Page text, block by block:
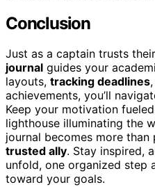
Conclusion
Just as a captain trusts
journal guides your
layouts, tracking deadlines
achievements, you’ll
Keep your motivation
lighthouse illuminating the
journal becomes more
trusted ally. Stay inspired,
unfold, one organized step
toward your goals.